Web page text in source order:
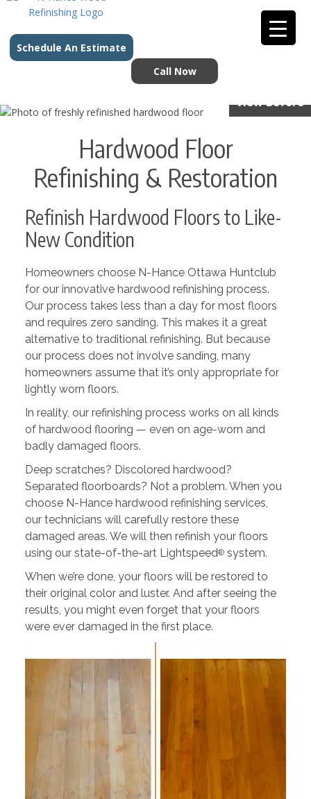
Schedule An Estimate
Call Now
View Before
Hardwood Floor
Refinishing & Restoration
Refinish Hardwood Floors to Like-
New Condition
Homeowners choose N-Hance Ottawa Huntclub
for our innovative hardwood refinishing process.
Our process takes less than a day for most floors
and requires zero sanding. This makes it a great
alternative to traditional refinishing. But because
our process does not involve sanding, many
homeowners assume that it’s only appropriate for
lightly worn floors.
In reality, our refinishing process works on all kinds
of hardwood flooring — even on age-worn and
badly damaged floors.
Deep scratches? Discolored hardwood?
Separated floorboards? Not a problem. When you
choose N-Hance hardwood refinishing services,
our technicians will carefully restore these
damaged areas. We will then refinish your floors
using our state-of-the-art Lightspeed®system.
When we’re done, your floors will be restored to
their original color and luster. And after seeing the
results, you might even forget that your floors
were ever damaged in the first place.